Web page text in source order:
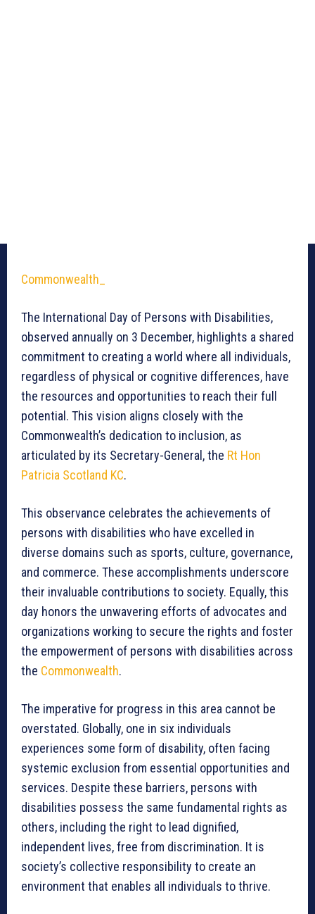
Commonwealth_
The International Day of Persons with Disabilities,
observed annually on 3 December, highlights a shared
commitment to creating a world where all individuals,
regardless of physical or cognitive differences, have
the resources and opportunities to reach their full
potential. This vision aligns closely with the
Commonwealth’s dedication to inclusion, as
articulated by its Secretary-General, the Rt Hon
Patricia Scotland KC.
This observance celebrates the achievements of
persons with disabilities who have excelled in
diverse domains such as sports, culture, governance,
and commerce. These accomplishments underscore
their invaluable contributions to society. Equally, this
day honors the unwavering efforts of advocates and
organizations working to secure the rights and foster
the empowerment of persons with disabilities across
the Commonwealth.
The imperative for progress in this area cannot be
overstated. Globally, one in six individuals
experiences some form of disability, often facing
systemic exclusion from essential opportunities and
services. Despite these barriers, persons with
disabilities possess the same fundamental rights as
others, including the right to lead dignified,
independent lives, free from discrimination. It is
society’s collective responsibility to create an
environment that enables all individuals to thrive.